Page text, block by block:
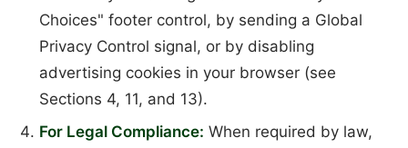
Choices" footer control, by sending a Global
Privacy Control signal, or by disabling
advertising cookies in your browser (see
Sections 4, 11, and 13).
For Legal Compliance: When required by law,